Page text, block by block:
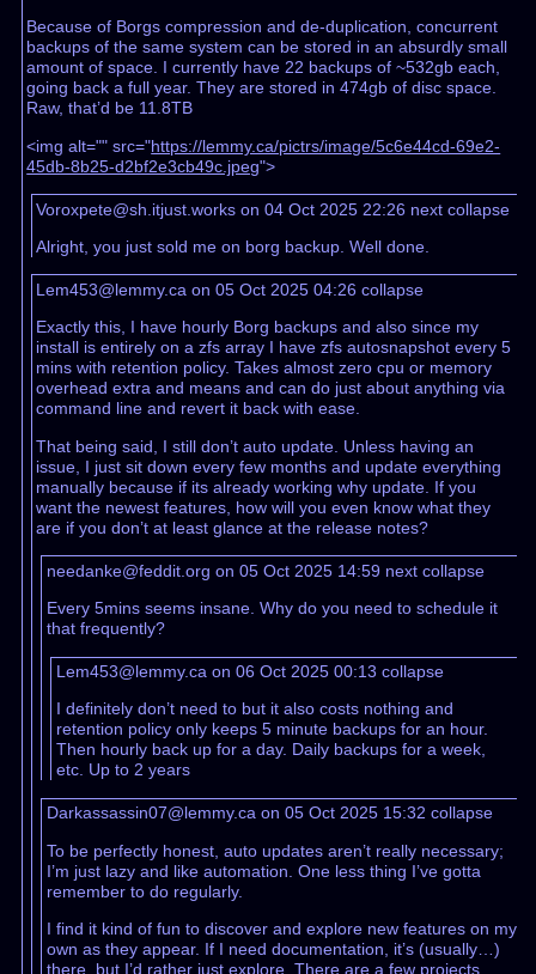
Because of Borgs compression and de-duplication, concurrent
backups of the same system can be stored in an absurdly small
amount of space. I currently have 22 backups of ~532gb each,
going back a full year. They are stored in 474gb of disc space.
Raw, that’d be 11.8TB
<img alt="" src="https://lemmy.ca/pictrs/image/5c6e44cd-69e2-
45db-8b25-d2bf2e3cb49c.jpeg">
Voroxpete@sh.itjust.works on 04 Oct 2025 22:26 next collapse
Alright, you just sold me on borg backup. Well done.
Lem453@lemmy.ca on 05 Oct 2025 04:26collapse
Exactly this, I have hourly Borg backups and also since my
install is entirely on a zfs array I have zfs autosnapshot every 5
mins with retention policy. Takes almost zero cpu or memory
overhead extra and means and can do just about anything via
command line and revert it back with ease.
That being said, I still don’t auto update. Unless having an
issue, I just sit down every few months and update everything
manually because if its already working why update. If you
want the newest features, how will you even know what they
are if you don’t at least glance at the release notes?
needanke@feddit.org on 05 Oct 2025 14:59 next collapse
Every 5mins seems insane. Why do you need to schedule it
that frequently?
Lem453@lemmy.ca on 06 Oct 2025 00:13 collapse
I definitely don’t need to but it also costs nothing and
retention policy only keeps 5 minute backups for an hour.
Then hourly back up for a day. Daily backups for a week,
etc. Up to 2 years
Darkassassin07@lemmy.ca on 05 Oct 2025 15:32 collapse
To be perfectly honest, auto updates aren’t really necessary;
I’m just lazy and like automation. One less thing I’ve gotta
remember to do regularly.
I find it kind of fun to discover and explore new features on my
own as they appear. If I need documentation, it’s (usually…)
there, but I’d rather just explore. There are a few projects